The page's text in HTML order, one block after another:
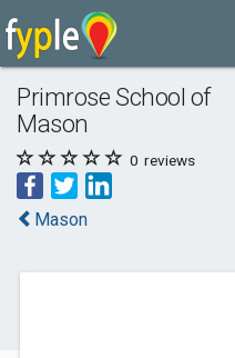
Primrose School of
Mason
0 reviews
Mason